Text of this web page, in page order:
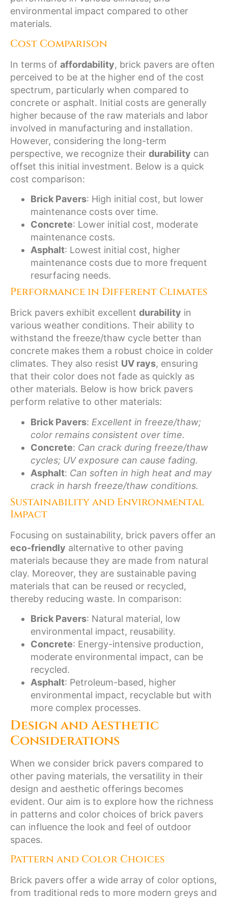
environmental impact compared to other
materials.
Cost Comparison
In terms of affordability, brick pavers are often
perceived to be at the higher end of the cost
spectrum, particularly when compared to
concrete or asphalt. Initial costs are generally
higher because of the raw materials and labor
involved in manufacturing and installation.
However, considering the long-term
perspective, we recognize their durability can
offset this initial investment. Below is a quick
cost comparison:
Brick Pavers: High initial cost, but lower
maintenance costs over time.
Concrete: Lower initial cost, moderate
maintenance costs.
Asphalt: Lowest initial cost, higher
maintenance costs due to more frequent
resurfacing needs.
Performance in Different Climates
Brick pavers exhibit excellent durability in
various weather conditions. Their ability to
withstand the freeze/thaw cycle better than
concrete makes them a robust choice in colder
climates. They also resist UV rays, ensuring
that their color does not fade as quickly as
other materials. Below is how brick pavers
perform relative to other materials:
Brick Pavers: Excellent in freeze/thaw;
color remains consistent over time.
Concrete: Can crack during freeze/thaw
cycles; UV exposure can cause fading.
Asphalt: Can soften in high heat and may
crack in harsh freeze/thaw conditions.
Sustainability and Environmental
Impact
Focusing on sustainability, brick pavers offer an
eco-friendly alternative to other paving
materials because they are made from natural
clay. Moreover, they are sustainable paving
materials that can be reused or recycled,
thereby reducing waste. In comparison:
Brick Pavers: Natural material, low
environmental impact, reusability.
Concrete: Energy-intensive production,
moderate environmental impact, can be
recycled.
Asphalt: Petroleum-based, higher
environmental impact, recyclable but with
more complex processes.
Design and Aesthetic
Considerations
When we consider brick pavers compared to
other paving materials, the versatility in their
design and aesthetic offerings becomes
evident. Our aim is to explore how the richness
in patterns and color choices of brick pavers
can influence the look and feel of outdoor
spaces.
Pattern and Color Choices
Brick pavers offer a wide array of color options,
from traditional reds to more modern greys and